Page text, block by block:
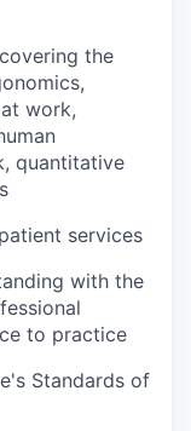
the
work,
quantitative
services
with the
to practice
Standards of